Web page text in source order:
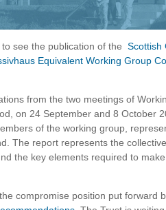
see the publication of the Scottish
Equivalent Working Group
from the two meetings of
on 24 September and 8 October
of the working group,
The report represents the
the key elements required to
compromise position put forward